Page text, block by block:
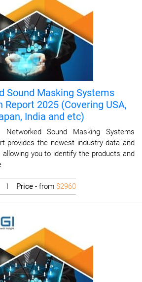
Sound Masking Systems
Report 2025 (Covering USA,
India and etc)
Networked Sound Masking Systems
provides the newest industry data and
you to identify the products and
I Price - from $2960